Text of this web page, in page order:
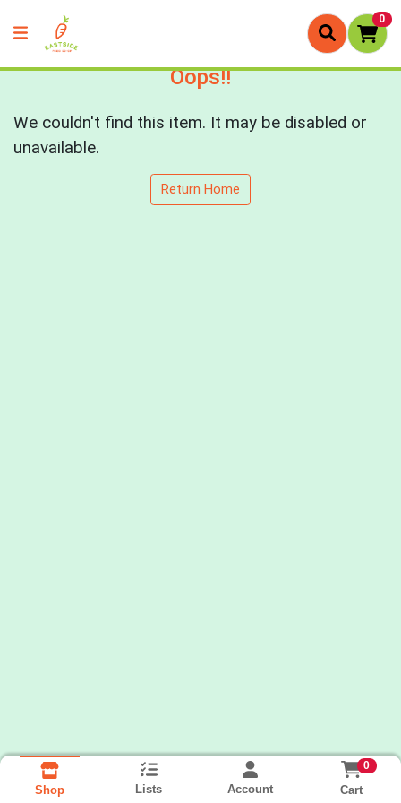
0
Oops!!
We couldn't find this item. It may be disabled or
unavailable.
Return Home
Shop Lists Account
0
Cart